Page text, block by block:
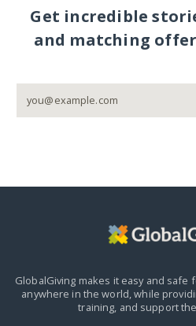
Get incredible
and matching
GlobalGiving makes it easy and safe
anywhere in the world,while
training, and support